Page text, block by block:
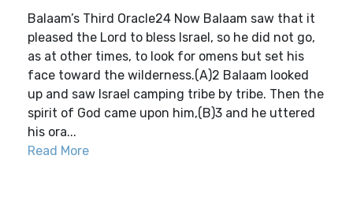
Balaam’s Third Oracle24 Now Balaam saw that it
pleased the Lord to bless Israel, so he did not go,
as at other times, to look for omens but set his
face toward the wilderness.(A)2 Balaam looked
up and saw Israel camping tribe by tribe. Then the
spirit of God came upon him,(B)3 and he uttered
his ora...
Read More